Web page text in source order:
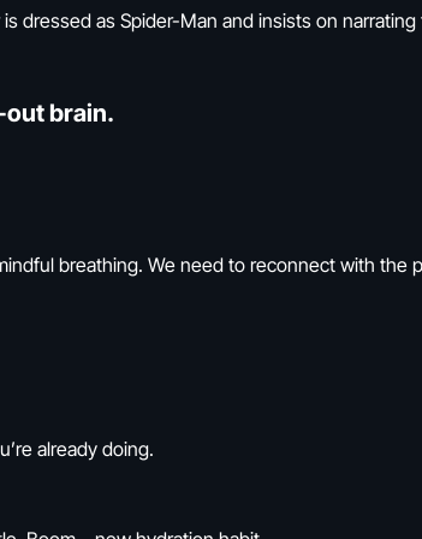
dressed as Spider-Man and insists on
out brain.
breathing. We need to reconnect with
already doing.